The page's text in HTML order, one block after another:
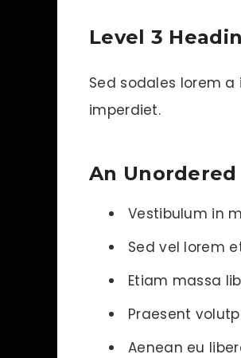
Level 3
Sed sodales lorem
imperdiet.
An
Vestibulum in
Sed vel lorem
Etiam massa
Praesent
Aenean eu